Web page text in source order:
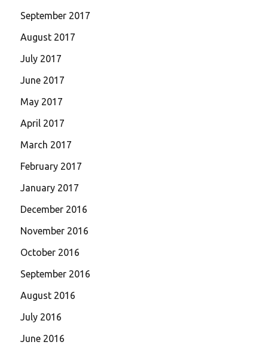
September 2017
August 2017
July 2017
June 2017
May 2017
April 2017
March 2017
February 2017
January 2017
December 2016
November 2016
October 2016
September 2016
August 2016
July 2016
June 2016